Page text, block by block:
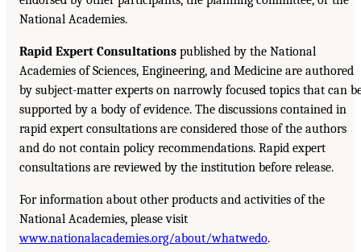
National Academies.
Rapid Expert Consultations published by the National
Academies of Sciences, Engineering, and Medicine are authored
by subject-matter experts on narrowly focused topics that can
supported by a body of evidence. The discussions contained in
rapid expert consultations are considered those of the authors
and do not contain policy recommendations. Rapid expert
consultations are reviewed by the institution before release.
For information about other products and activities of the
National Academies, please visit
www.nationalacademies.org/about/whatwedo.